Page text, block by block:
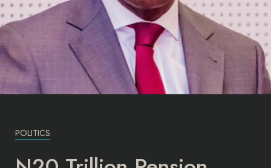
POLITICS